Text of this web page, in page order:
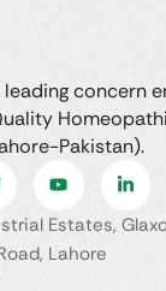
leading concern
Pakistan).
Estates,
Lahore